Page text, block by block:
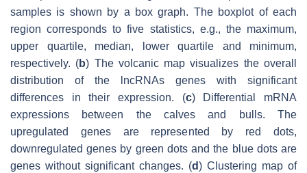
samples is shown by a box graph. The boxplot of each
region corresponds to five statistics, e.g., the maximum,
upper quartile, median, lower quartile and minimum,
respectively. (b) The volcanic map visualizes the overall
distribution of the lncRNAs genes with significant
differences in their expression. (c) Differential mRNA
expressions between the calves and bulls. The
upregulated genes are represented by red dots,
downregulated genes by green dots and the blue dots are
genes without significant changes. (d) Clustering map of